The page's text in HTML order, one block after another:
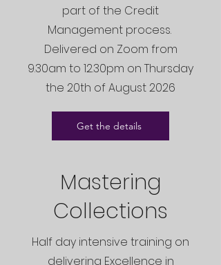
part of the Credit
Management process.
Delivered on Zoom from
9.30am to 12.30pm on Thursday
the 20th of August 2026
Get the details
Mastering
Collections
Half day intensive training on
delivering Excellence in